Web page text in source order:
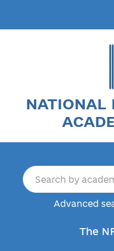
NATIONAL
Advanced
The